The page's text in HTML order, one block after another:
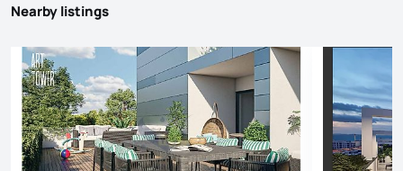
Nearby listings